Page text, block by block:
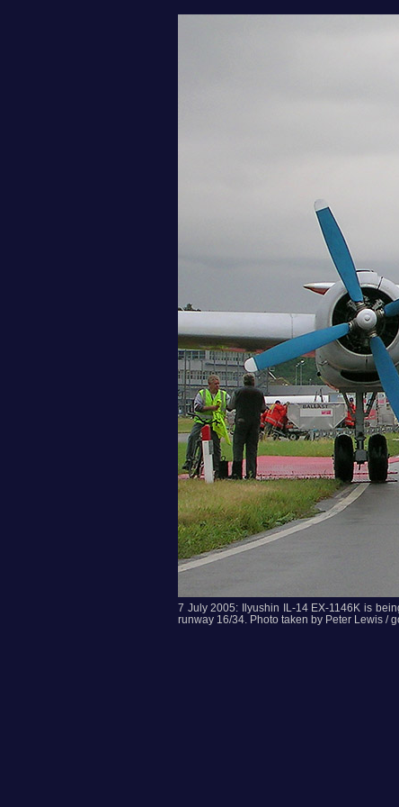
7 July 2005: Ilyushin IL-14 EX-1146K is
runway 16/34. Photo taken by Peter Lewis /